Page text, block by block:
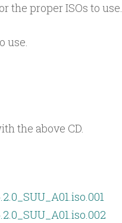
the proper ISOs to use.
use.
the above CD.